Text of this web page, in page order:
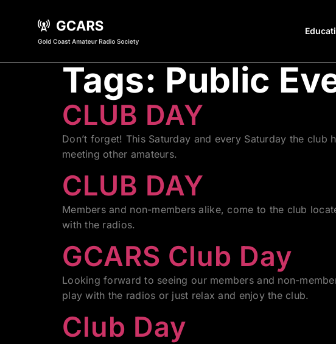
Tags: Public
CLUB DAY
Don’t forget! This Saturday and every Saturday the
meeting other amateurs.
CLUB DAY
Members and non-members alike, come to the club
with the radios.
GCARS Club Day
Looking forward to seeing our members and non-
play with the radios or just relax and enjoy the club.
Club Day